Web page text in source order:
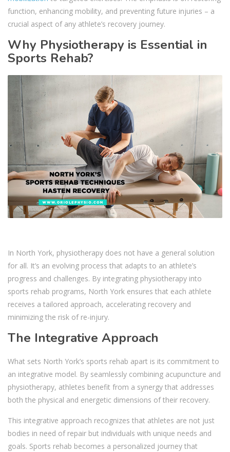
function, enhancing mobility, and preventing future injuries – a
crucial aspect of any athlete’s recovery journey.
Why Physiotherapy is Essential in
Sports Rehab?
In North York, physiotherapy does not have a general solution
for all. It’s an evolving process that adapts to an athlete’s
progress and challenges. By integrating physiotherapy into
sports rehab programs, North York ensures that each athlete
receives a tailored approach, accelerating recovery and
minimizing the risk of re-injury.
The Integrative Approach
What sets North York’s sports rehab apart is its commitment to
an integrative model. By seamlessly combining acupuncture and
physiotherapy, athletes benefit from a synergy that addresses
both the physical and energetic dimensions of their recovery.
This integrative approach recognizes that athletes are not just
bodies in need of repair but individuals with unique needs and
goals. Sports rehab becomes a personalized journey that